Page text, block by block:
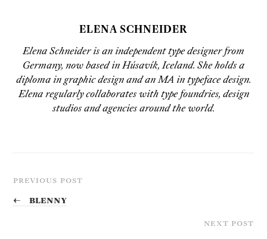
ELENA SCHNEIDER
Elena Schneider is an independent type designer from
Germany, now based in Húsavík, Iceland. She holds a
diploma in graphic design and an MA in typeface design.
Elena regularly collaborates with type foundries, design
studios and agencies around the world.
PREVIOUS POST
← Blenny
NEXT POST